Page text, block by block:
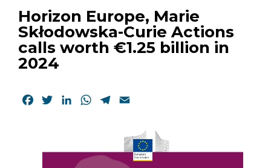
Horizon Europe, Marie
Skłodowska-Curie Actions
calls worth €1.25 billion in
2024
Facebook
TwitterLinkedInWhatsApp
Telegram